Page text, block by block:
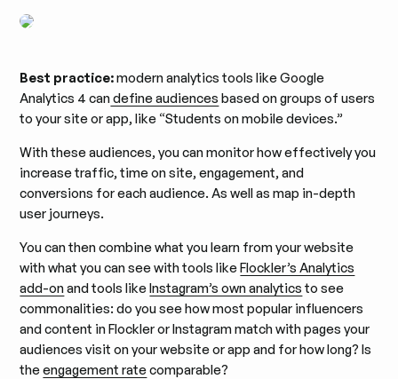
Best practice:modern analytics tools like Google
Analytics 4 candefine audiences based on groups of users
to your site or app, like “Students on mobile devices.”
With these audiences, you can monitor how effectively you
increase traffic, time on site, engagement, and
conversions for each audience. As well as map in-depth
user journeys.
You can then combine what you learn from your website
with what you can see with tools likeFlockler’s Analytics
add-onand tools likeInstagram’s own analytics to see
commonalities: do you see how most popular influencers
and content in Flockler or Instagram match with pages your
audiences visit on your website or app and for how long? Is
theengagement ratecomparable?